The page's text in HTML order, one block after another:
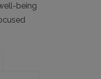
being